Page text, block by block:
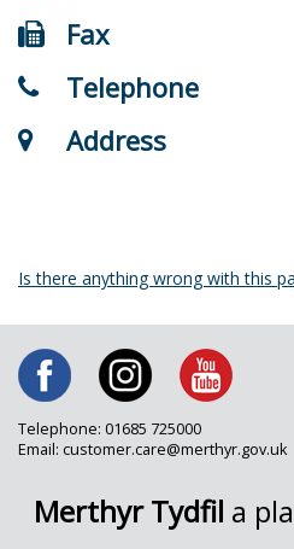
Fax
Telephone
Address
Is there anything wrong with this
Telephone: 01685 725000
Email: customer.care@merthyr.gov.uk
Merthyr Tydfil a